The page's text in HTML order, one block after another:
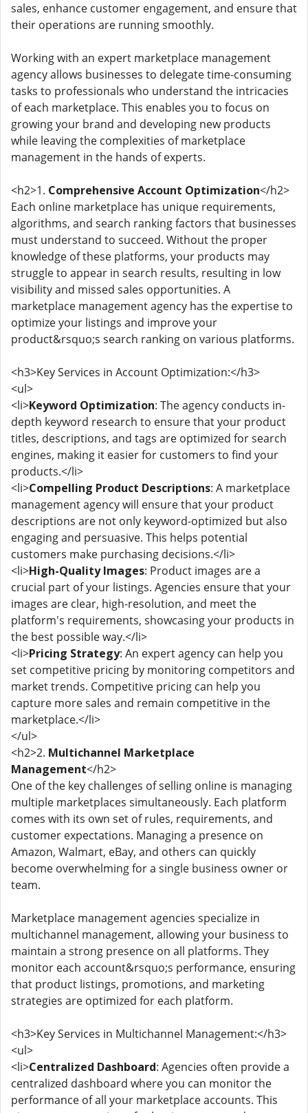
sales, enhance customer engagement, and ensure that
their operations are running smoothly.
Working with an expert marketplace management
agency allows businesses to delegate time-consuming
tasks to professionals who understand the intricacies
of each marketplace. This enables you to focus on
growing your brand and developing new products
while leaving the complexities of marketplace
management in the hands of experts.
<h2>1. Comprehensive Account Optimization</h2>
Each online marketplace has unique requirements,
algorithms, and search ranking factors that businesses
must understand to succeed. Without the proper
knowledge of these platforms, your products may
struggle to appear in search results, resulting in low
visibility and missed sales opportunities. A
marketplace management agency has the expertise to
optimize your listings and improve your
product&rsquo;s search ranking on various platforms.
<h3>Key Services in Account Optimization:</h3>
<ul>
<li>Keyword Optimization: The agency conducts in-
depth keyword research to ensure that your product
titles, descriptions, and tags are optimized for search
engines, making it easier for customers to find your
products.</li>
<li>Compelling Product Descriptions: A marketplace
management agency will ensure that your product
descriptions are not only keyword-optimized but also
engaging and persuasive. This helps potential
customers make purchasing decisions.</li>
<li>High-Quality Images: Product images are a
crucial part of your listings. Agencies ensure that your
images are clear, high-resolution, and meet the
platform's requirements, showcasing your products in
the best possible way.</li>
<li>Pricing Strategy: An expert agency can help you
set competitive pricing by monitoring competitors and
market trends. Competitive pricing can help you
capture more sales and remain competitive in the
marketplace.</li>
</ul>
<h2>2. Multichannel Marketplace
Management</h2>
One of the key challenges of selling online is managing
multiple marketplaces simultaneously. Each platform
comes with its own set of rules, requirements, and
customer expectations. Managing a presence on
Amazon, Walmart, eBay, and others can quickly
become overwhelming for a single business owner or
team.
Marketplace management agencies specialize in
multichannel management, allowing your business to
maintain a strong presence on all platforms. They
monitor each account&rsquo;s performance, ensuring
that product listings, promotions, and marketing
strategies are optimized for each platform.
<h3>Key Services in Multichannel Management:</h3>
<ul>
<li>Centralized Dashboard: Agencies often provide a
centralized dashboard where you can monitor the
performance of all your marketplace accounts. This